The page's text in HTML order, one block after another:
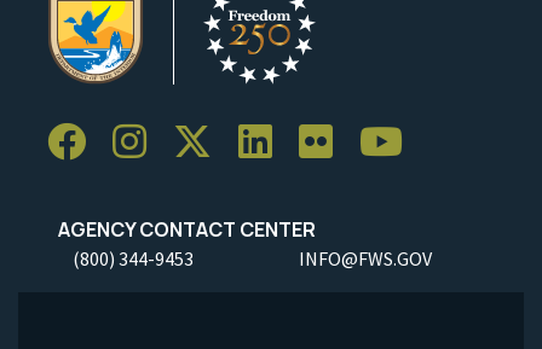
AGENCY CONTACT CENTER
(800) 344-9453 INFO@FWS.GOV